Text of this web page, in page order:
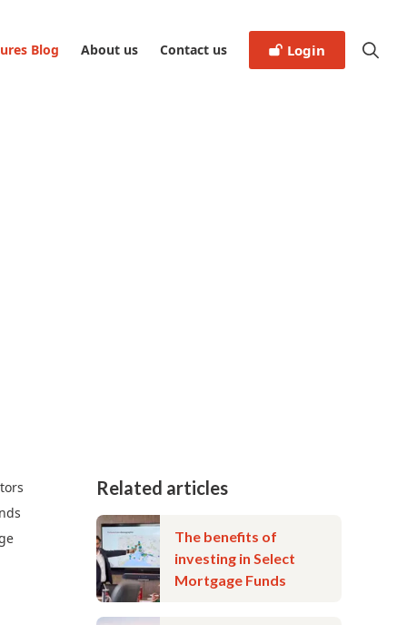
Blog About us Contact us Login
Related articles
The benefits of
investing in Select
Mortgage Funds